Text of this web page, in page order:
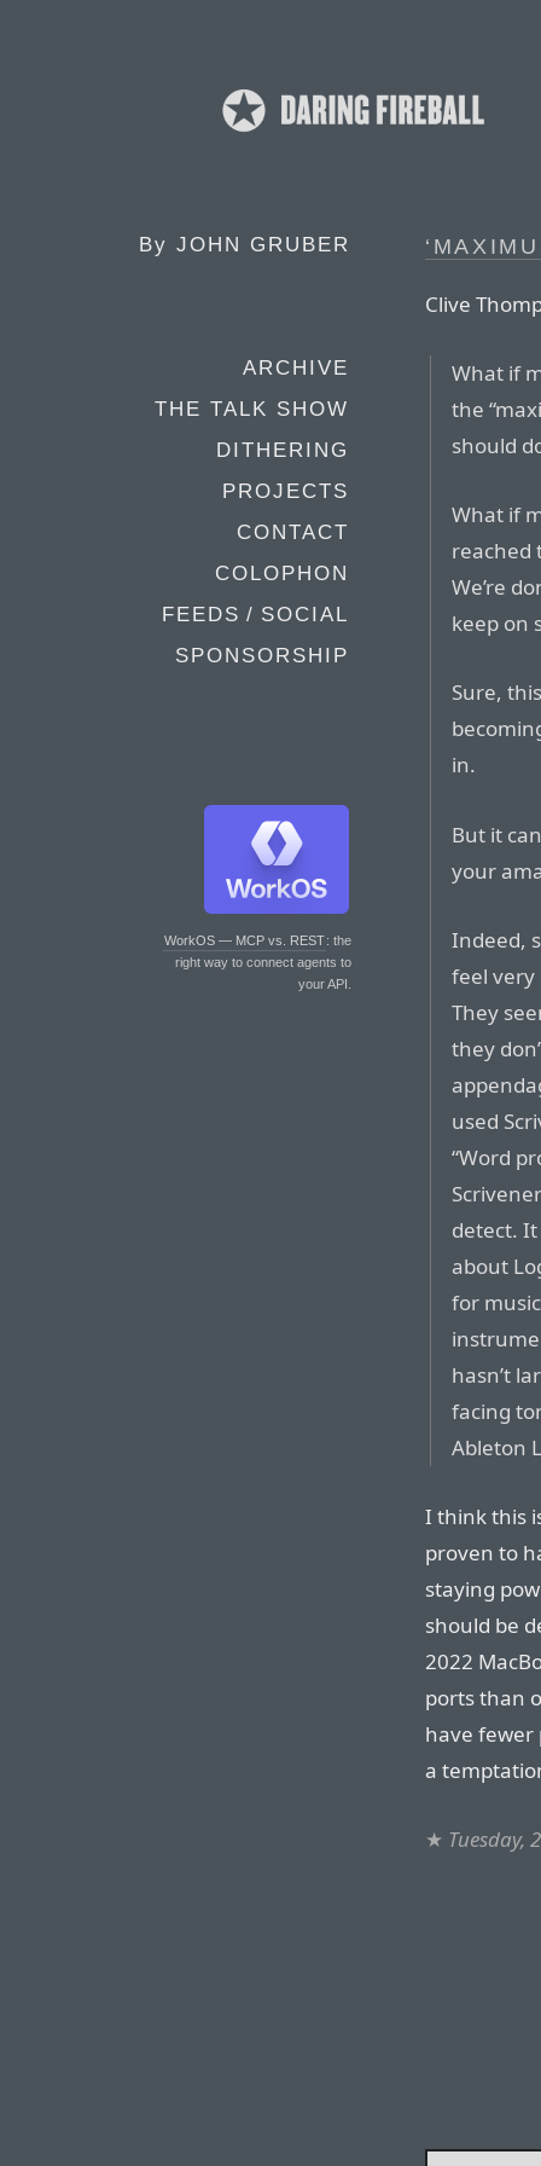
By JOHN GRUBER
ARCHIVE
THE TALK SHOW
DITHERING
PROJECTS
CONTACT
COLOPHON
FEEDS / SOCIAL
SPONSORSHIP
WorkOS — MCP vs. REST: the
right way to connect agents to
your API.
Clive
What if
the
should
What if
reached
We’re
keep on
Sure,
in.
But it
your
Indeed,
feel very
They
they
used
“Word
detect. It
about
for
hasn’t
facing
Ableton
I think this
proven to
staying
should be
2022
ports than
have fewer
a
★ Tuesday,